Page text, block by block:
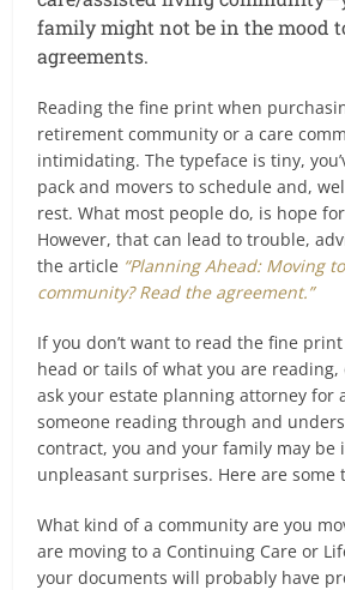
family might not be in the mood
agreements.
Reading the fine print when
retirement community or a care
intimidating. The typeface is tiny,
pack and movers to schedule and,
rest. What most people do, is hope
However, that can lead to trouble,
the article “Planning Ahead: Moving
community? Read the agreement.”
If you don’t want to read the fine print
head or tails of what you are
ask your estate planning attorney for
someone reading through and
contract, you and your family may be
unpleasant surprises. Here are some
What kind of a community are you
are moving to a Continuing Care or
your documents will probably have